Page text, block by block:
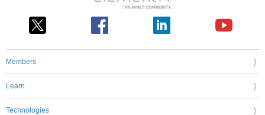
Members
Learn
Technologies